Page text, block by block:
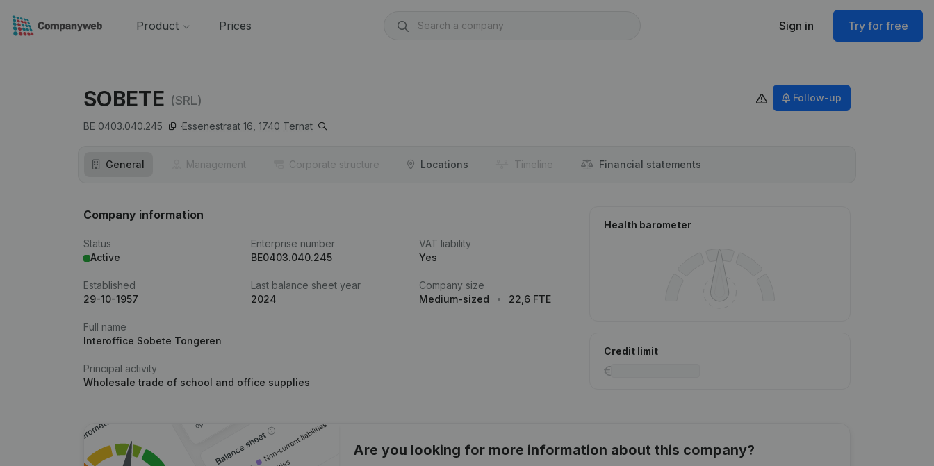
Product Prices Sign in Try for free
SOBETE (SRL)
BE 0403.040.245 Essenestraat 16, 1740 Ternat
Follow-up
General Management Corporate structure Locations Timeline Financial statements
Company information
Status
Active
Enterprise number
BE0403.040.245
VAT liability
Yes
Established
29-10-1957
Last balance sheet year
2024
Company size
Medium-sized
22,6 FTE
Full name
Interoffice Sobete Tongeren
Principal activity
Wholesale trade of school and office supplies
Health barometer
Credit limit
Are you looking for more information about this company?